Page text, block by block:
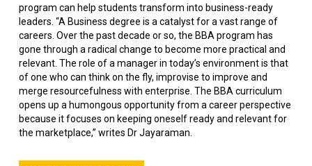
program can help students transform into business-ready
leaders. “A Business degree is a catalyst for a vast range of
careers. Over the past decade or so, the BBA program has
gone through a radical change to become more practical and
relevant. The role of a manager in today’s environment is that
of one who can think on the fly, improvise to improve and
merge resourcefulness with enterprise. The BBA curriculum
opens up a humongous opportunity from a career perspective
because it focuses on keeping oneself ready and relevant for
the marketplace,” writes Dr Jayaraman.